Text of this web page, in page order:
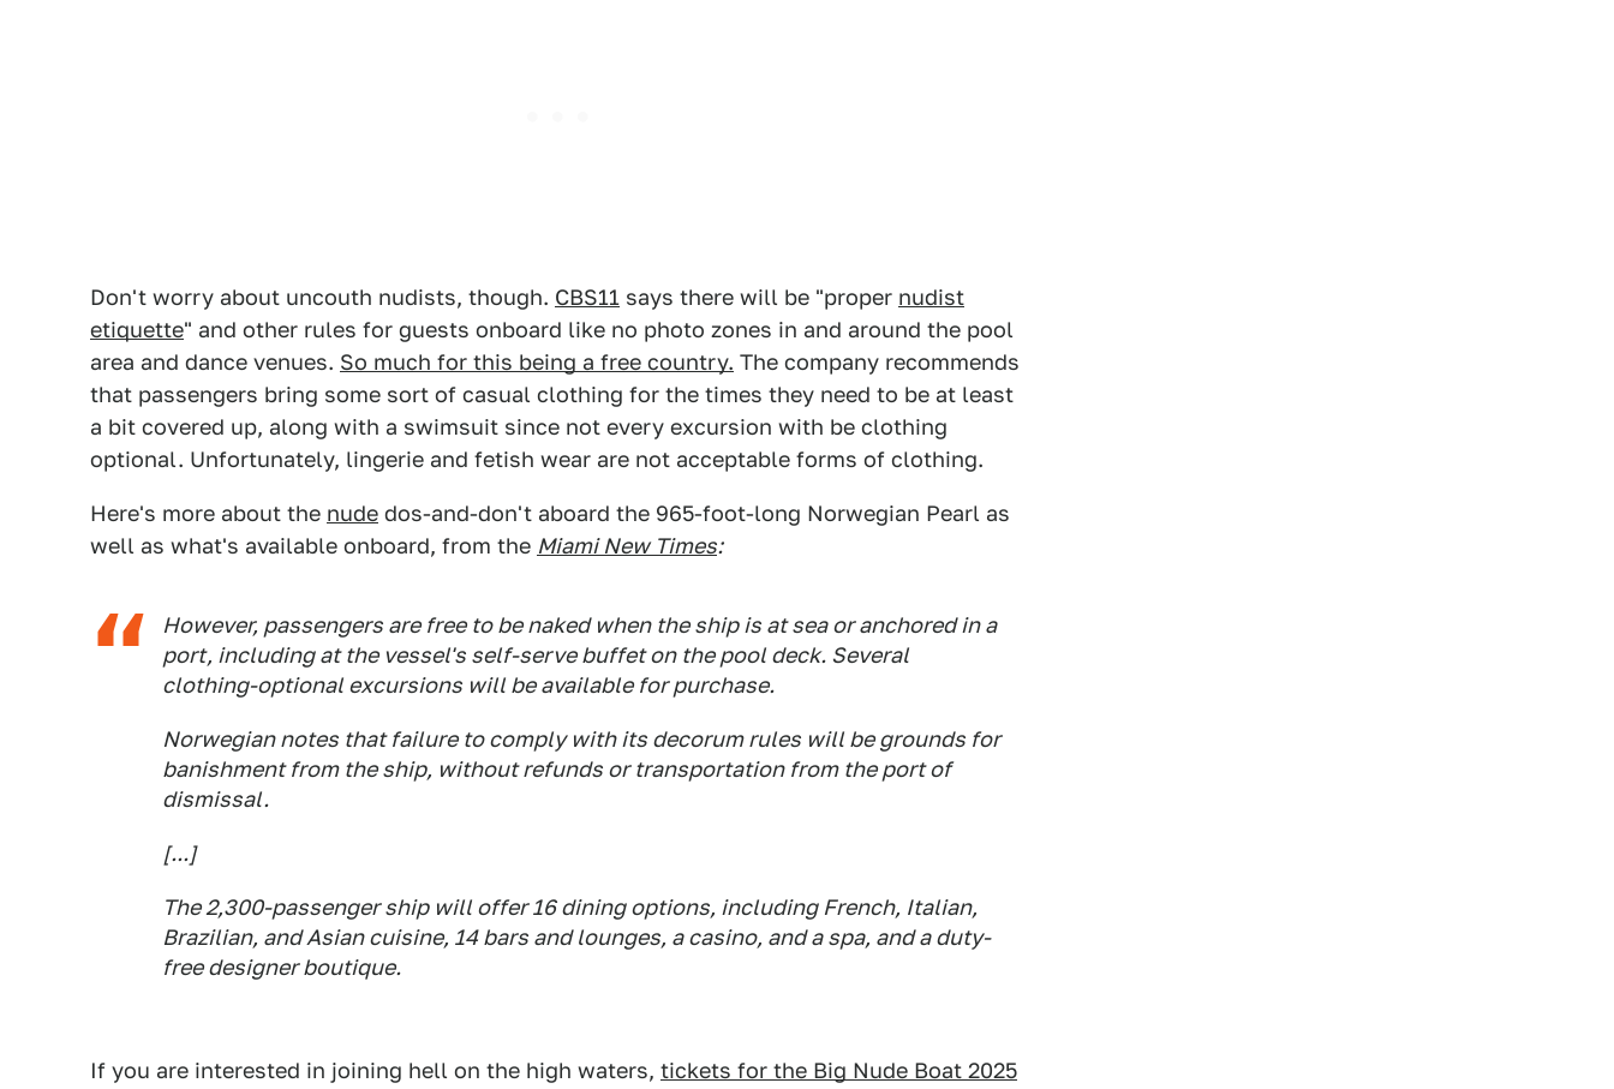
Don't worry about uncouth nudists, though. CBS11 says there will be "proper nudist
etiquette" and other rules for guests onboard like no photo zones in and around the pool
area and dance venues. So much for this being a free country. The company recommends
that passengers bring some sort of casual clothing for the times they need to be at least
a bit covered up, along with a swimsuit since not every excursion with be clothing
optional. Unfortunately, lingerie and fetish wear are not acceptable forms of clothing.
Here's more about the nude dos-and-don't aboard the 965-foot-long Norwegian Pearl as
well as what's available onboard, from the Miami New Times:
However, passengers are free to be naked when the ship is at sea or anchored in a
port, including at the vessel's self-serve buffet on the pool deck. Several
clothing-optional excursions will be available for purchase.
Norwegian notes that failure to comply with its decorum rules will be grounds for
banishment from the ship, without refunds or transportation from the port of
dismissal.
[...]
The 2,300-passenger ship will offer 16 dining options, including French, Italian,
Brazilian, and Asian cuisine, 14 bars and lounges, a casino, and a spa, and a duty-
free designer boutique.
If you are interested in joining hell on the high waters, tickets for the Big Nude Boat 2025